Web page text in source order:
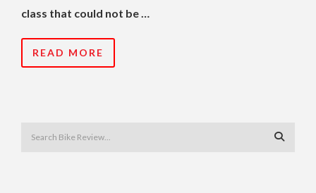
class that could not be …
READ MORE